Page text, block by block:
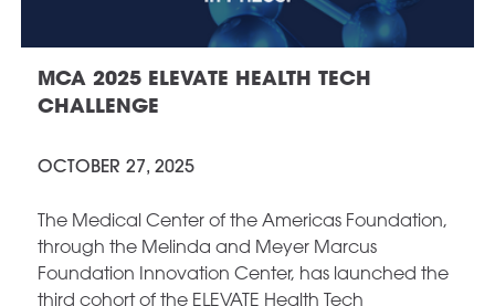
MCA 2025 ELEVATE HEALTH TECH
CHALLENGE
OCTOBER 27, 2025
The Medical Center of the Americas Foundation,
through the Melinda and Meyer Marcus
Foundation Innovation Center, has launched the
third cohort of the ELEVATE Health Tech